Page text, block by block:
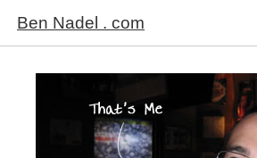
Ben Nadel . com